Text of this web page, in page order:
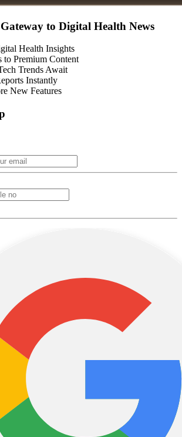
to Digital Health News
Health Insights
Premium Content
Trends Await
Instantly
New Features